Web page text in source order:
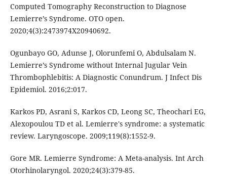
Computed Tomography Reconstruction to Diagnose
Lemierre’s Syndrome. OTO open.
2020;4(3):2473974X20940692.
Ogunbayo GO, Adunse J, Olorunfemi O, Abdulsalam N.
Lemierre’s Syndrome without Internal Jugular Vein
Thrombophlebitis: A Diagnostic Conundrum. J Infect Dis
Epidemiol. 2016;2:017.
Karkos PD, Asrani S, Karkos CD, Leong SC, Theochari EG,
Alexopoulou TD et al. Lemierre's syndrome: a systematic
review. Laryngoscope. 2009;119(8):1552-9.
Gore MR. Lemierre Syndrome: A Meta-analysis. Int Arch
Otorhinolaryngol. 2020;24(3):379-85.